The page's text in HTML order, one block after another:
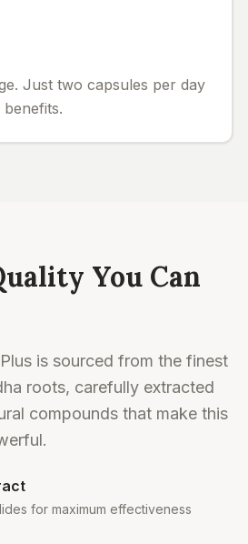
Just two capsules per day
You Can
is sourced from the finest
roots, carefully extracted
compounds that make this
for maximum effectiveness